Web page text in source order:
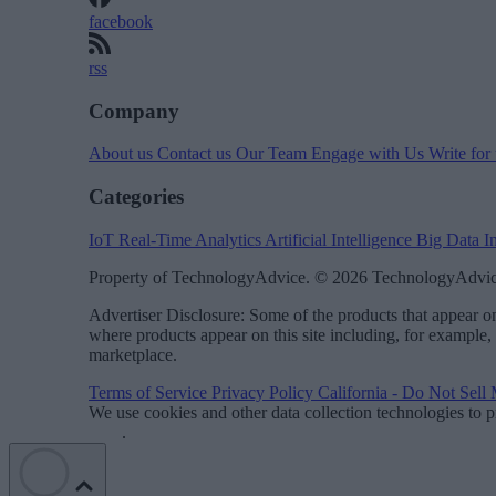
facebook
rss
Company
About us Contact us Our Team Engage with Us Write for
Categories
IoT Real-Time Analytics Artificial Intelligence Big Data
Property of TechnologyAdvice. © 2026
Advertiser Disclosure: Some of the products that appear
where products appear on this site including, for
marketplace.
Terms of Service Privacy Policy California - Do Not Sell
We use cookies and other data collection technologies to
.